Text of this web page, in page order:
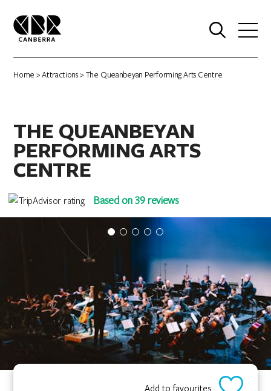
Home >Attractions> The Queanbeyan Performing Arts Centre
THE QUEANBEYAN
PERFORMING ARTS
CENTRE
Based on 39 reviews
Add to favourites